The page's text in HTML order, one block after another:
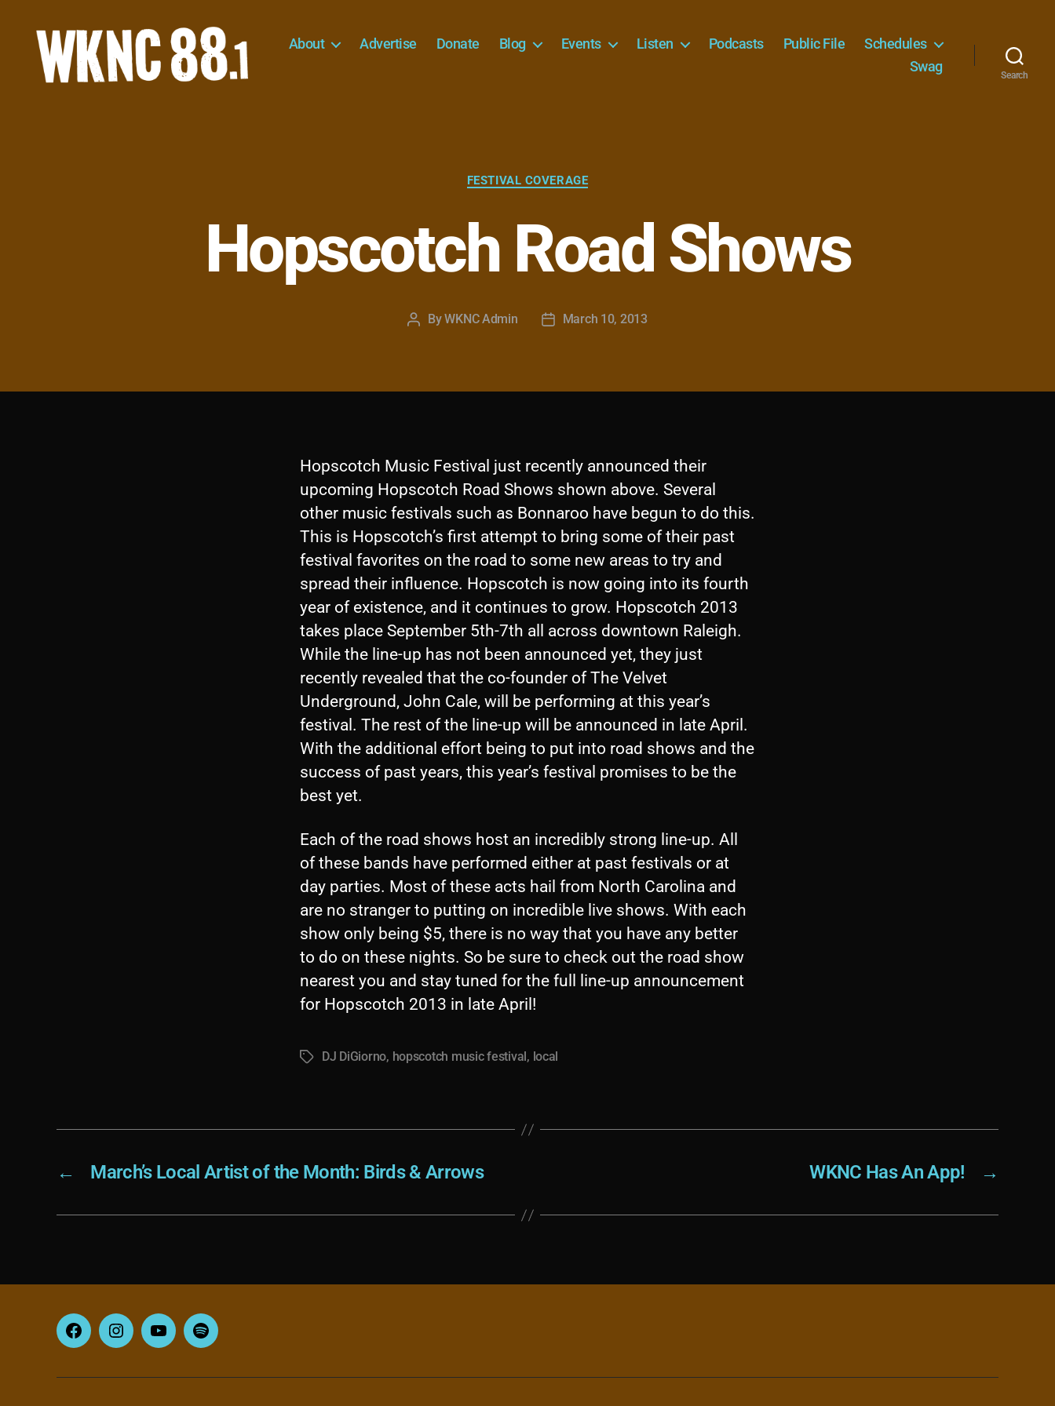
About Advertise Donate Blog Events Listen Podcasts Public File
Schedules
Swag
Search
Categories
FESTIVAL COVERAGE
Hopscotch Road Shows
PostByWKNC Admin
PostMarch 10, 2013
Hopscotch Music Festival just recently announced their
upcoming Hopscotch Road Shows shown above. Several
other music festivals such as Bonnaroo have begun to do this.
This is Hopscotch’s first attempt to bring some of their past
festival favorites on the road to some new areas to try and
spread their influence. Hopscotch is now going into its fourth
year of existence, and it continues to grow. Hopscotch 2013
takes place September 5th-7th all across downtown Raleigh.
While the line-up has not been announced yet, they just
recently revealed that the co-founder of The Velvet
Underground, John Cale, will be performing at this year’s
festival. The rest of the line-up will be announced in late April.
With the additional effort being to put into road shows and the
success of past years, this year’s festival promises to be the
best yet.
Each of the road shows host an incredibly strong line-up. All
of these bands have performed either at past festivals or at
day parties. Most of these acts hail from North Carolina and
are no stranger to putting on incredible live shows. With each
show only being $5, there is no way that you have any better
to do on these nights. So be sure to check out the road show
nearest you and stay tuned for the full line-up announcement
for Hopscotch 2013 in late April!
TagsDJ DiGiorno, hopscotch music festival , local
← March’s Local Artist of the Month: Birds & Arrows →
WKNC Has An App!
FacebookInstagramYouTubeSpotify